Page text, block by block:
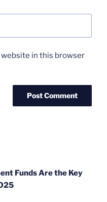
website in this browser
Funds Are the Key